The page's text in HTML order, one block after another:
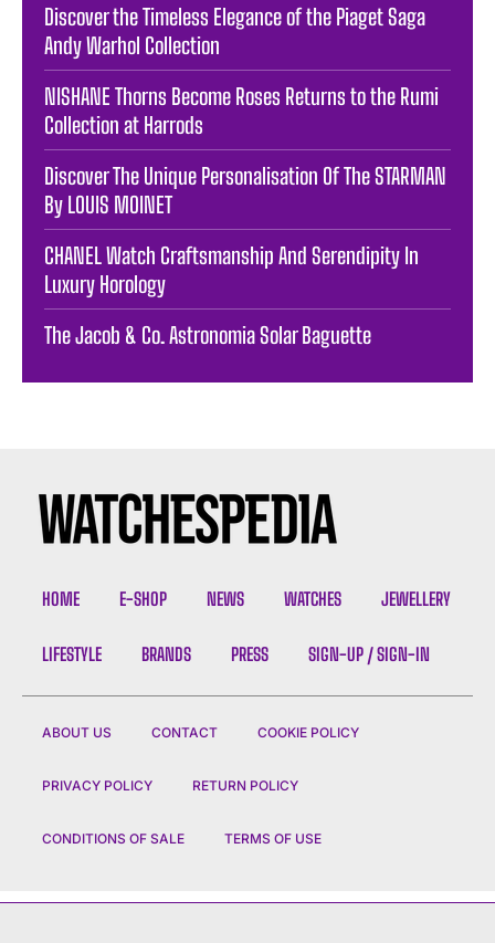
Discover the Timeless Elegance of the Piaget Saga
Andy Warhol Collection
NISHANE Thorns Become Roses Returns to the Rumi
Collection at Harrods
Discover The Unique Personalisation Of The STARMAN
By LOUIS MOINET
CHANEL Watch Craftsmanship And Serendipity In
Luxury Horology
The Jacob & Co. Astronomia Solar Baguette
HOME E-SHOP NEWS WATCHES JEWELLERY
LIFESTYLE BRANDS PRESS SIGN-UP / SIGN-IN
ABOUT US CONTACT COOKIE POLICY
PRIVACY POLICY RETURN POLICY
CONDITIONS OF SALE TERMS OF USE